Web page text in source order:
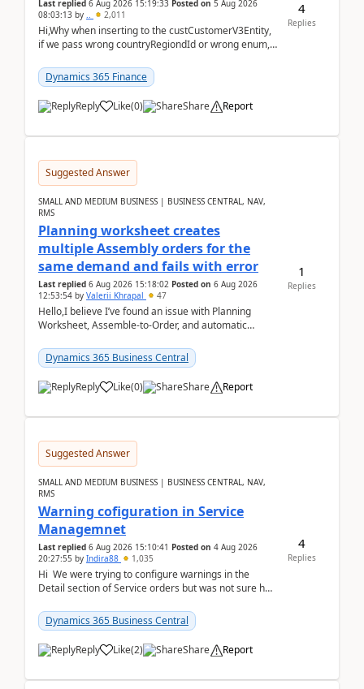
Last replied 6 Aug 2026 15:19:33 Posted on 5 Aug 2026
08:03:13 by .. 2,011
Hi,Why when inserting to the custCustomerV3Entity,
if we pass wrong countryRegiondId or wrong enum,
Dynamics 365 Finance
Reply Like(0) Share Report
4
Replies
Suggested Answer
SMALL AND MEDIUM BUSINESS | BUSINESS CENTRAL, NAV,
RMS
Planning worksheet creates
multiple Assembly orders for the
same demand and fails with error
Last replied 6 Aug 2026 15:18:02 Posted on 6 Aug 2026
12:53:54 by Valerii Khrapal 47
Hello,I believe I’ve found an issue with Planning
Worksheet, Assemble-to-Order, and automatic
28.3 (...
Dynamics 365 Business Central
Reply Like(0) Share Report
1
Replies
Suggested Answer
SMALL AND MEDIUM BUSINESS | BUSINESS CENTRAL, NAV,
RMS
Warning cofiguration in Service
Managemnet
Last replied 6 Aug 2026 15:10:41 Posted on 4 Aug 2026
20:27:55 by Indira88 1,035
Hi We were trying to configure warnings in the
Detail section of Service orders but was not sure how
Dynamics 365 Business Central
Reply Like(2) Share Report
4
Replies